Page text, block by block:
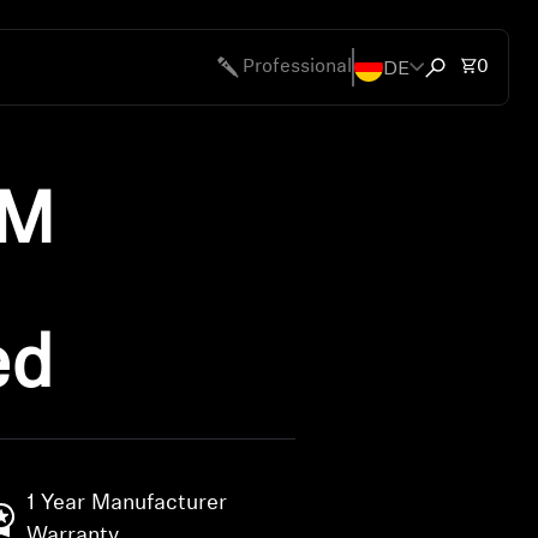
Professional DE Open search
Total
0
1 Year Manufacturer